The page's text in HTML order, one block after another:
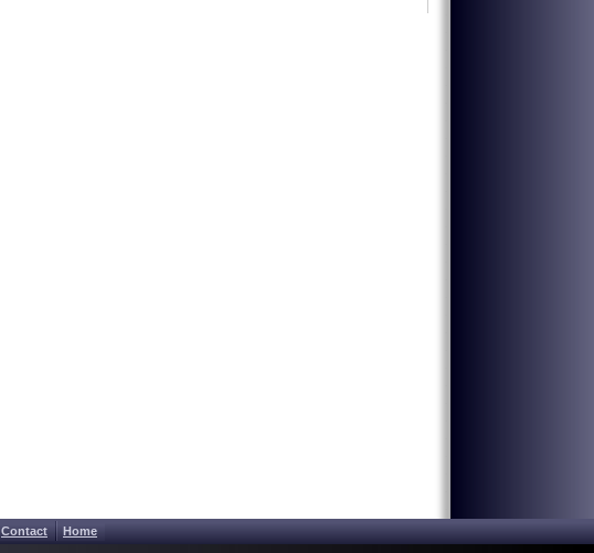
Contact Home